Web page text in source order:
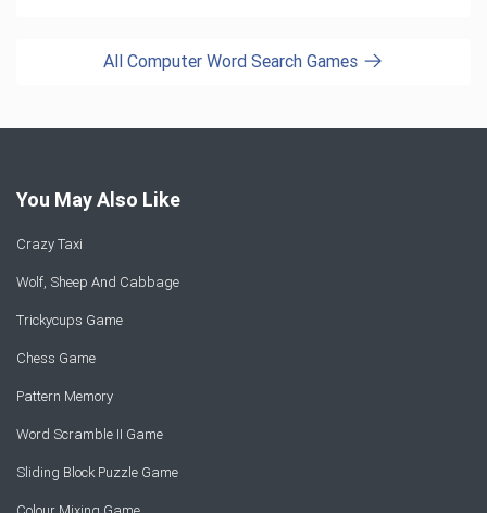
All Computer Word Search Games
You May Also Like
Crazy Taxi
Wolf, Sheep And Cabbage
Trickycups Game
Chess Game
Pattern Memory
Word Scramble II Game
Sliding Block Puzzle Game